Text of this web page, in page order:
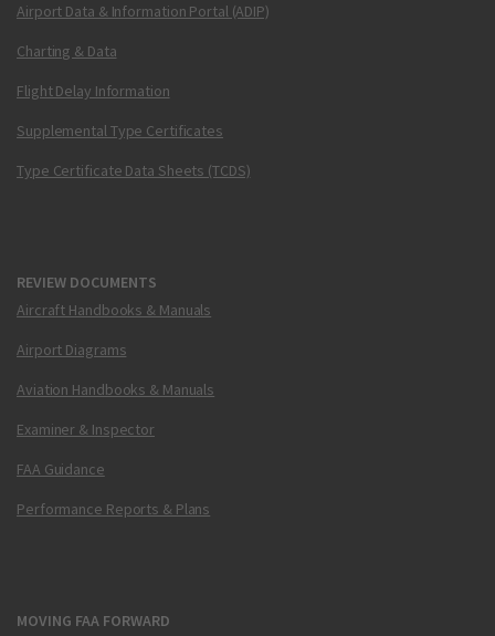
Airport Data & Information Portal (ADIP)
Charting & Data
Flight Delay Information
Supplemental Type Certificates
Type Certificate Data Sheets (TCDS)
REVIEW DOCUMENTS
Aircraft Handbooks & Manuals
Airport Diagrams
Aviation Handbooks & Manuals
Examiner & Inspector
FAA Guidance
Performance Reports & Plans
MOVING FAA FORWARD